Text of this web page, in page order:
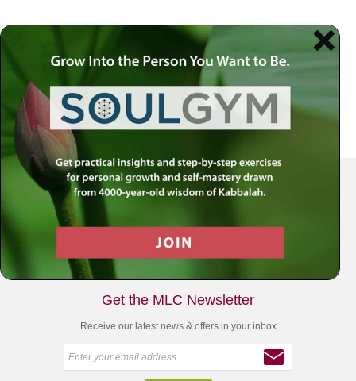
Your Spiritual Health Center | Offering Indispensable Life Skills
Get the MLC Newsletter
Receive our latest news & offers in your inbox